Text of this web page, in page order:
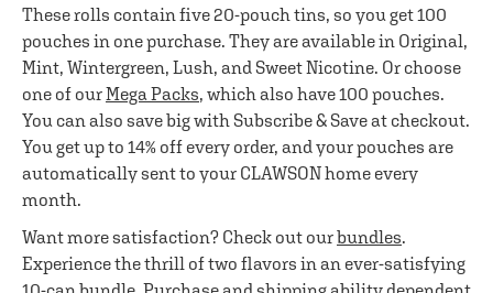
These rolls contain five 20-pouch tins, so you get 100
pouches in one purchase. They are available in Original,
Mint, Wintergreen, Lush, and Sweet Nicotine. Or choose
one of ourMega Packs, which also have 100 pouches.
You can also save big with Subscribe & Save at checkout.
You get up to 14% off every order, and your pouches are
automatically sent to your CLAWSON home every
month.
Want more satisfaction? Check out ourbundles.
Experience the thrill of two flavors in an ever-satisfying